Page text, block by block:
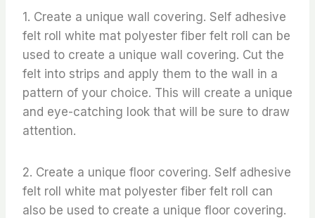
1. Create a unique wall covering. Self adhesive
felt roll white mat polyester fiber felt roll can be
used to create a unique wall covering. Cut the
felt into strips and apply them to the wall in a
pattern of your choice. This will create a unique
and eye-catching look that will be sure to draw
attention.
2. Create a unique floor covering. Self adhesive
felt roll white mat polyester fiber felt roll can
also be used to create a unique floor covering.